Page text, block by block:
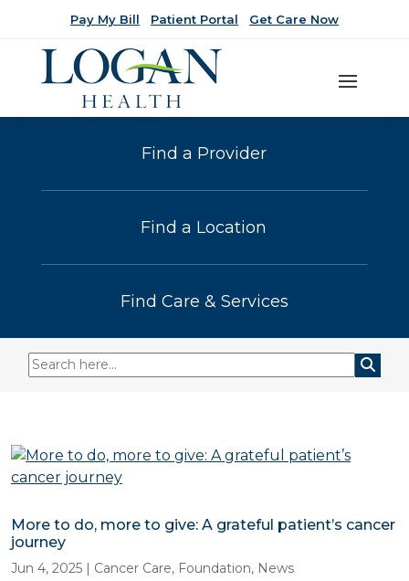
Pay My Bill Patient Portal Get Care Now
Find a Provider
Find a Location
Find Care & Services
More to do, more to give: A grateful patient’s cancer
journey
Jun 4, 2025 | Cancer Care, Foundation, News